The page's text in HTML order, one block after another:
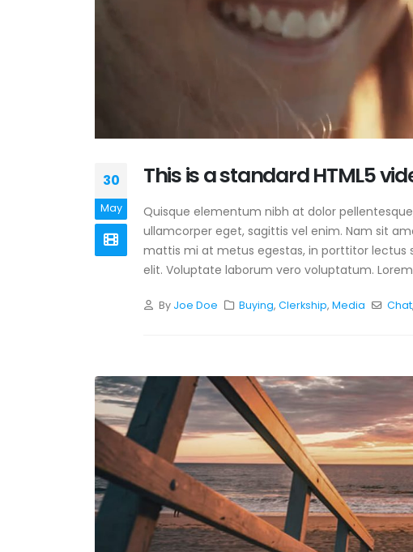
30
May
This is a standard HTML5
Quisque elementum nibh at dolor
ullamcorper eget, sagittis vel enim. Nam sit
mattis mi at metus egestas, in porttitor lectus
elit. Voluptate laborum vero voluptatum.
By Joe Doe Buying,Clerkship,Media Chat,